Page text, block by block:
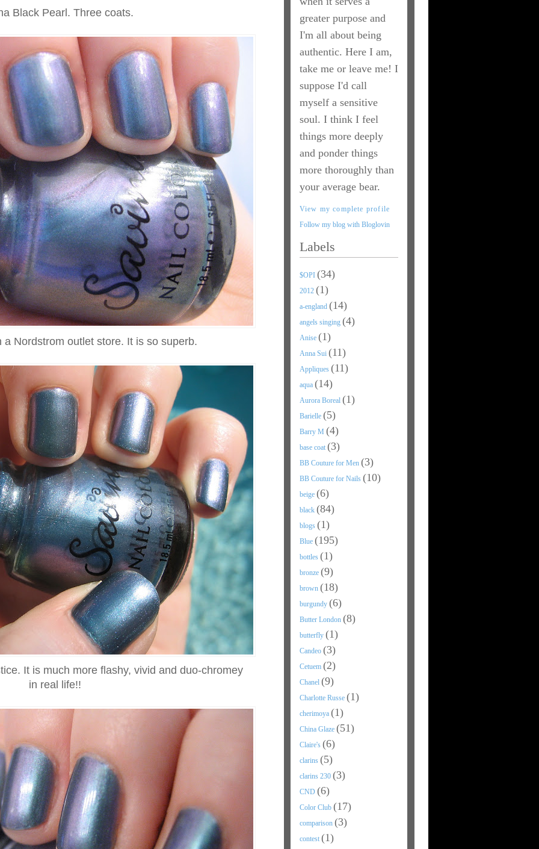
Black Pearl. Three coats.
a Nordstrom outlet store. It is so superb.
It is much more flashy, vivid and duo-chromey
in real life!!
greater purpose and
I'm all about being
authentic. Here I am,
take me or leave me! I
suppose I'd call
myself a sensitive
soul. I think I feel
things more deeply
and ponder things
more thoroughly than
your average bear.
View my complete profile
Follow my blog with Bloglovin
Labels
$OPI (34)
2012 (1)
a-england (14)
angels singing (4)
Anise (1)
Anna Sui (11)
Appliques (11)
aqua (14)
Aurora Boreal (1)
Barielle (5)
Barry M (4)
base coat (3)
BB Couture for Men (3)
BB Couture for Nails (10)
beige (6)
black (84)
blogs (1)
Blue (195)
bottles (1)
bronze (9)
brown (18)
burgundy (6)
Butter London (8)
butterfly (1)
Candeo (3)
Cetuem (2)
Chanel (9)
Charlotte Russe (1)
cherimoya (1)
China Glaze (51)
Claire's (6)
clarins (5)
clarins 230 (3)
CND (6)
Color Club (17)
comparison (3)
contest (1)